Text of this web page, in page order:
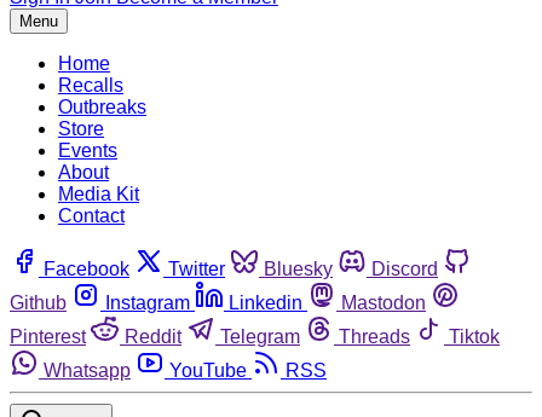
Menu
Home
Recalls
Outbreaks
Store
Events
About
Media Kit
Contact
Facebook Twitter Bluesky
Discord
Github
Instagram Linkedin
Mastodon
Pinterest
Reddit Telegram Threads
Tiktok
Whatsapp
YouTube RSS